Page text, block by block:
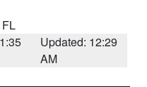
Updated: 12:29
AM